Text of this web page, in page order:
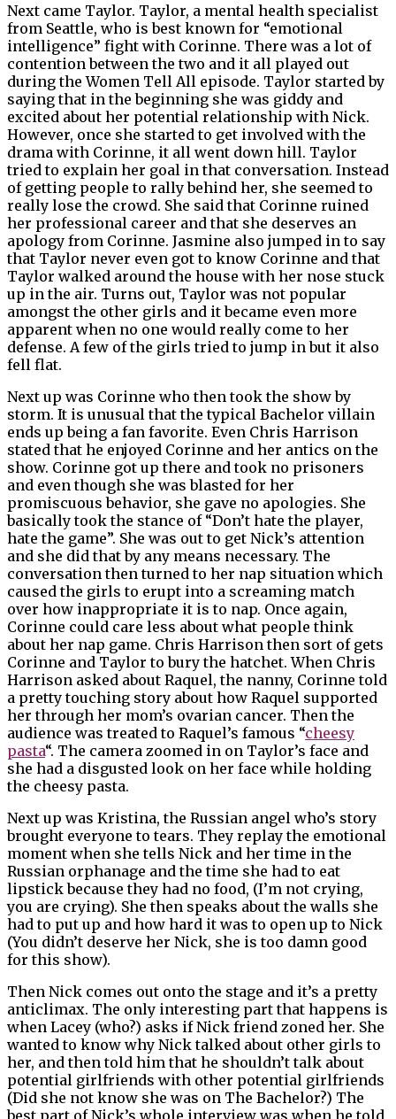
Next came Taylor. Taylor, a mental health specialist
from Seattle, who is best known for “emotional
intelligence” fight with Corinne. There was a lot of
contention between the two and it all played out
during the Women Tell All episode. Taylor started by
saying that in the beginning she was giddy and
excited about her potential relationship with Nick.
However, once she started to get involved with the
drama with Corinne, it all went down hill. Taylor
tried to explain her goal in that conversation. Instead
of getting people to rally behind her, she seemed to
really lose the crowd. She said that Corinne ruined
her professional career and that she deserves an
apology from Corinne. Jasmine also jumped in to say
that Taylor never even got to know Corinne and that
Taylor walked around the house with her nose stuck
up in the air. Turns out, Taylor was not popular
amongst the other girls and it became even more
apparent when no one would really come to her
defense. A few of the girls tried to jump in but it also
fell flat.
Next up was Corinne who then took the show by
storm. It is unusual that the typical Bachelor villain
ends up being a fan favorite. Even Chris Harrison
stated that he enjoyed Corinne and her antics on the
show. Corinne got up there and took no prisoners
and even though she was blasted for her
promiscuous behavior, she gave no apologies. She
basically took the stance of “Don’t hate the player,
hate the game”. She was out to get Nick’s attention
and she did that by any means necessary. The
conversation then turned to her nap situation which
caused the girls to erupt into a screaming match
over how inappropriate it is to nap. Once again,
Corinne could care less about what people think
about her nap game. Chris Harrison then sort of gets
Corinne and Taylor to bury the hatchet. When Chris
Harrison asked about Raquel, the nanny, Corinne told
a pretty touching story about how Raquel supported
her through her mom’s ovarian cancer. Then the
audience was treated to Raquel’s famous “cheesy
pasta“. The camera zoomed in on Taylor’s face and
she had a disgusted look on her face while holding
the cheesy pasta.
Next up was Kristina, the Russian angel who’s story
brought everyone to tears. They replay the emotional
moment when she tells Nick and her time in the
Russian orphanage and the time she had to eat
lipstick because they had no food, (I’m not crying,
you are crying). She then speaks about the walls she
had to put up and how hard it was to open up to Nick
(You didn’t deserve her Nick, she is too damn good
for this show).
Then Nick comes out onto the stage and it’s a pretty
anticlimax. The only interesting part that happens is
when Lacey (who?) asks if Nick friend zoned her. She
wanted to know why Nick talked about other girls to
her, and then told him that he shouldn’t talk about
potential girlfriends with other potential girlfriends
(Did she not know she was on The Bachelor?) The
best part of Nick’s whole interview was when he told